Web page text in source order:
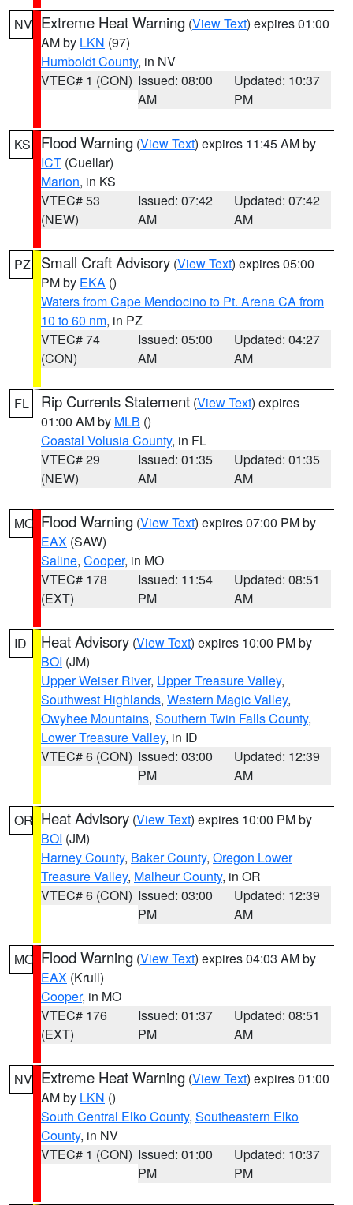
NV Extreme Heat Warning (View Text) expires 01:00
AM by LKN (97)
Humboldt County, in NV
VTEC# 1 (CON) Issued: 08:00
AM
Updated: 10:37
PM
KS Flood Warning (View Text) expires 11:45 AM by
ICT (Cuellar)
Marion, in KS
VTEC# 53
(NEW)
Issued: 07:42
AM
Updated: 07:42
AM
PZ Small Craft Advisory (View Text) expires 05:00
PM by EKA ()
Waters from Cape Mendocino to Pt. Arena CA from
10 to 60 nm, in PZ
VTEC# 74
(CON)
Issued: 05:00
AM
Updated: 04:27
AM
FL Rip Currents Statement (View Text) expires
01:00 AM by MLB ()
Coastal Volusia County, in FL
VTEC# 29
(NEW)
Issued: 01:35
AM
Updated: 01:35
AM
MO Flood Warning (View Text) expires 07:00 PM by
EAX (SAW)
Saline, Cooper, in MO
VTEC# 178
(EXT)
Issued: 11:54
PM
Updated: 08:51
AM
ID Heat Advisory (View Text) expires 10:00 PM by
BOI (JM)
Upper Weiser River, Upper Treasure Valley,
Southwest Highlands, Western Magic Valley,
Owyhee Mountains, Southern Twin Falls County,
Lower Treasure Valley, in ID
VTEC# 6 (CON) Issued: 03:00
PM
Updated: 12:39
AM
OR Heat Advisory (View Text) expires 10:00 PM by
BOI (JM)
Harney County, Baker County, Oregon Lower
Treasure Valley, Malheur County, in OR
VTEC# 6 (CON) Issued: 03:00
PM
Updated: 12:39
AM
MO Flood Warning (View Text) expires 04:03 AM by
EAX (Krull)
Cooper, in MO
VTEC# 176
(EXT)
Issued: 01:37
PM
Updated: 08:51
AM
NV Extreme Heat Warning (View Text) expires 01:00
AM by LKN ()
South Central Elko County, Southeastern Elko
County, in NV
VTEC# 1 (CON) Issued: 01:00
PM
Updated: 10:37
PM